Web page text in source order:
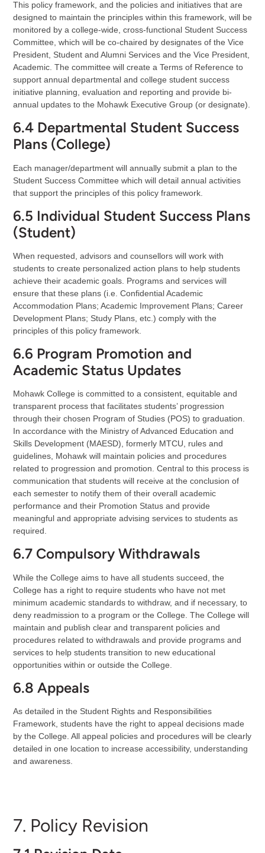
This policy framework, and the policies and initiatives that are
designed to maintain the principles within this framework, will be
monitored by a college-wide, cross-functional Student Success
Committee, which will be co-chaired by designates of the Vice
President, Student and Alumni Services and the Vice President,
Academic. The committee will create a Terms of Reference to
support annual departmental and college student success
initiative planning, evaluation and reporting and provide bi-
annual updates to the Mohawk Executive Group (or designate).
6.4 Departmental Student Success
Plans (College)
Each manager/department will annually submit a plan to the
Student Success Committee which will detail annual activities
that support the principles of this policy framework.
6.5 Individual Student Success Plans
(Student)
When requested, advisors and counsellors will work with
students to create personalized action plans to help students
achieve their academic goals. Programs and services will
ensure that these plans (i.e. Confidential Academic
Accommodation Plans; Academic Improvement Plans; Career
Development Plans; Study Plans, etc.) comply with the
principles of this policy framework.
6.6 Program Promotion and
Academic Status Updates
Mohawk College is committed to a consistent, equitable and
transparent process that facilitates students’ progression
through their chosen Program of Studies (POS) to graduation.
In accordance with the Ministry of Advanced Education and
Skills Development (MAESD), formerly MTCU, rules and
guidelines, Mohawk will maintain policies and procedures
related to progression and promotion. Central to this process is
communication that students will receive at the conclusion of
each semester to notify them of their overall academic
performance and their Promotion Status and provide
meaningful and appropriate advising services to students as
required.
6.7 Compulsory Withdrawals
While the College aims to have all students succeed, the
College has a right to require students who have not met
minimum academic standards to withdraw, and if necessary, to
deny readmission to a program or the College. The College will
maintain and publish clear and transparent policies and
procedures related to withdrawals and provide programs and
services to help students transition to new educational
opportunities within or outside the College.
6.8 Appeals
As detailed in the Student Rights and Responsibilities
Framework, students have the right to appeal decisions made
by the College. All appeal policies and procedures will be clearly
detailed in one location to increase accessibility, understanding
and awareness.
7. Policy Revision